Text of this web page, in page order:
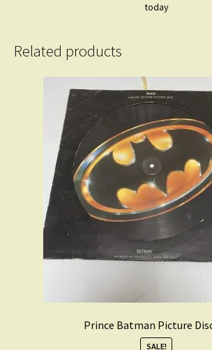
today
Related products
Prince Batman Picture
SALE!